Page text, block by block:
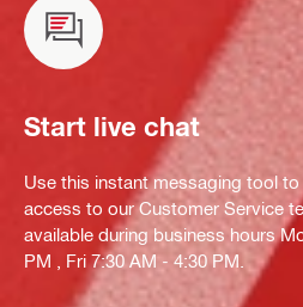
Start live chat
Use this instant messaging tool
access to our Customer Service
available during business hours
PM , Fri 7:30 AM - 4:30 PM.